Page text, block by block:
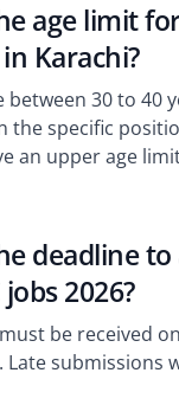
age limit
Karachi?
between 30 to 40
the specific
an upper age
deadline to
2026?
be received
Late submissions